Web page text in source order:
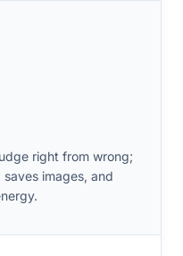
right from wrong;
images, and